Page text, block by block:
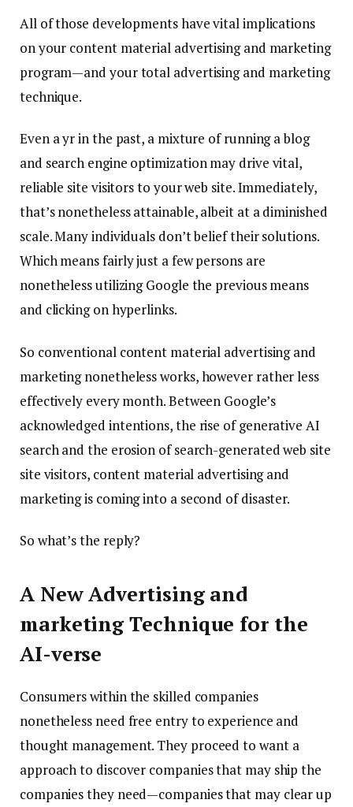
All of those developments have vital implications
on your content material advertising and marketing
program—and your total advertising and marketing
technique.
Even a yr in the past, a mixture of running a blog
and search engine optimization may drive vital,
reliable site visitors to your web site. Immediately,
that’s nonetheless attainable, albeit at a diminished
scale. Many individuals don’t belief their solutions.
Which means fairly just a few persons are
nonetheless utilizing Google the previous means
and clicking on hyperlinks.
So conventional content material advertising and
marketing nonetheless works, however rather less
effectively every month. Between Google’s
acknowledged intentions, the rise of generative AI
search and the erosion of search-generated web site
site visitors, content material advertising and
marketing is coming into a second of disaster.
So what’s the reply?
A New Advertising and
marketing Technique for the
AI-verse
Consumers within the skilled companies
nonetheless need free entry to experience and
thought management. They proceed to want a
approach to discover companies that may ship the
companies they need—companies that may clear up